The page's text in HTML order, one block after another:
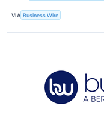
VIA Business Wire